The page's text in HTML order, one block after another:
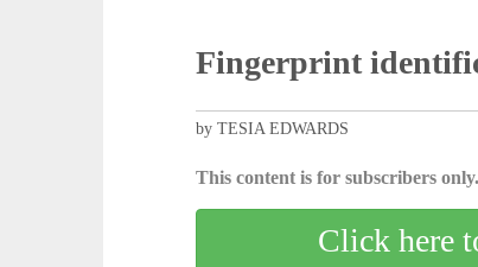
Fingerprint
by TESIA EDWARDS
This content is for subscribers
Click here